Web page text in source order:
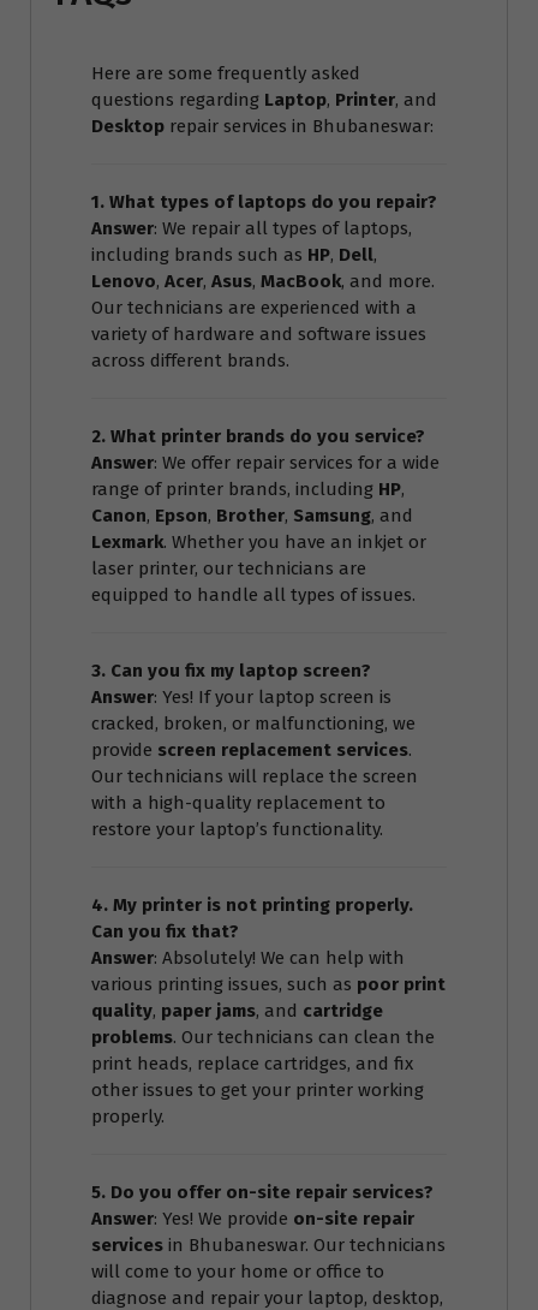
Here are some frequently asked
questions regarding Laptop, Printer, and
Desktop repair services in Bhubaneswar:
1. What types of laptops do you repair?
Answer: We repair all types of laptops,
including brands such as HP, Dell,
Lenovo, Acer, Asus, MacBook, and more.
Our technicians are experienced with a
variety of hardware and software issues
across different brands.
2. What printer brands do you service?
Answer: We offer repair services for a wide
range of printer brands, including HP,
Canon, Epson, Brother, Samsung, and
Lexmark. Whether you have an inkjet or
laser printer, our technicians are
equipped to handle all types of issues.
3. Can you fix my laptop screen?
Answer: Yes! If your laptop screen is
cracked, broken, or malfunctioning, we
provide screen replacement services.
Our technicians will replace the screen
with a high-quality replacement to
restore your laptop’s functionality.
4. My printer is not printing properly.
Can you fix that?
Answer: Absolutely! We can help with
various printing issues, such as poor print
quality, paper jams, and cartridge
problems. Our technicians can clean the
print heads, replace cartridges, and fix
other issues to get your printer working
properly.
5. Do you offer on-site repair services?
Answer: Yes! We provide on-site repair
services in Bhubaneswar. Our technicians
will come to your home or office to
diagnose and repair your laptop, desktop,